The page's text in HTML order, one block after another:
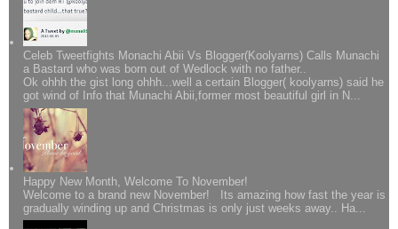
Celeb Tweetfights Monachi Abii Vs Blogger(Koolyarns) Calls Munachi
a Bastard who was born out of Wedlock with no father..
Ok ohhh the gist long ohhh...well a certain Blogger( koolyarns) said he
got wind of Info that Munachi Abii,former most beautiful girl in N...
Happy New Month, Welcome To November!
Welcome to a brand new November! Its amazing how fast the year is
gradually winding up and Christmas is only just weeks away.. Ha...